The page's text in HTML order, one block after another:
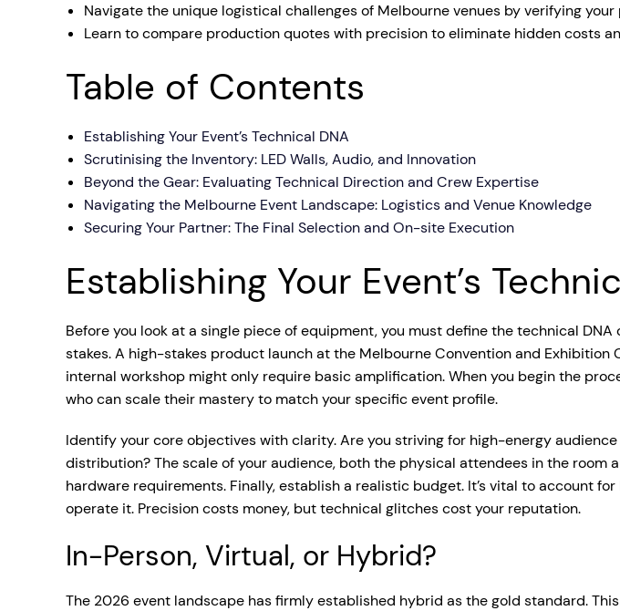
Navigate the unique logistical challenges of Melbourne venues by verifying
Learn to compare production quotes with precision to eliminate hidden costs
Table of Contents
Establishing Your Event’s Technical DNA
Scrutinising the Inventory: LED Walls, Audio, and Innovation
Beyond the Gear: Evaluating Technical Direction and Crew Expertise
Navigating the Melbourne Event Landscape: Logistics and Venue Knowledge
Securing Your Partner: The Final Selection and On-site Execution
Establishing Your Event’s
Before you look at a single piece of equipment, you must define the technical
stakes. A high-stakes product launch at the Melbourne Convention and
internal workshop might only require basic amplification. When you begin the
who can scale their mastery to match your specific event profile.
Identify your core objectives with clarity. Are you striving for high-energy
distribution? The scale of your audience, both the physical attendees in the
hardware requirements. Finally, establish a realistic budget. It’s vital to account
operate it. Precision costs money, but technical glitches cost your reputation.
In-Person, Virtual, or Hybrid?
The 2026 event landscape has firmly established hybrid as the gold standard.